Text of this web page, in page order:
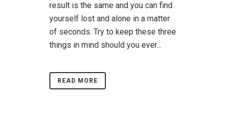
result is the same and you can find
yourself lost and alone in a matter
of seconds. Try to keep these three
things in mind should you ever...
READ MORE